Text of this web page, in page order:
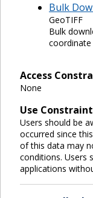
Bulk
GeoTIFF
Bulk
coordinate
Access
None
Use
Users should be
occurred since
of this data may
conditions. Users
applications